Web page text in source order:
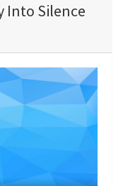
Into Silence